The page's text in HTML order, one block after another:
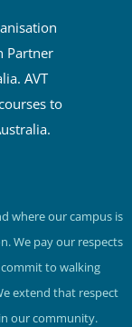
Partner
AVT
to
where our campus is
We pay our respects
to walking
extend that respect
our community.